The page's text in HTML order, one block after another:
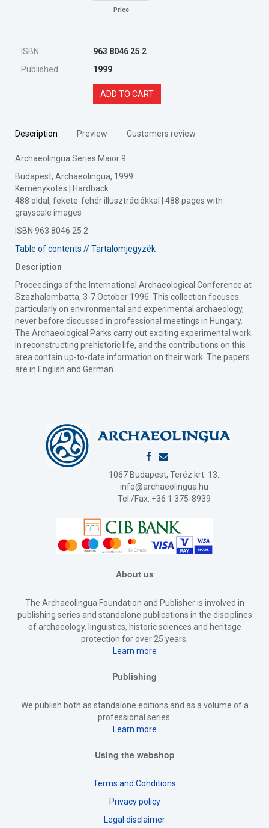
Price
ISBN
963 8046 25 2
Published
1999
ADD TO CART
Description Preview Customers review
Archaeolingua Series Maior 9
Budapest, Archaeolingua, 1999
Keménykötés | Hardback
488 oldal, fekete-fehér illusztrációkkal | 488 pages with
grayscale images
ISBN 963 8046 25 2
Table of contents // Tartalomjegyzék
Description
Proceedings of the International Archaeological Conference at
Szazhalombatta, 3-7 October 1996. This collection focuses
particularly on environmental and experimental archaeology,
never before discussed in professional meetings in Hungary.
The Archaeological Parks carry out exciting experimental work
in reconstructing prehistoric life, and the contributions on this
area contain up-to-date information on their work. The papers
are in English and German.
1067 Budapest, Teréz krt. 13.
info@archaeolingua.hu
Tel./Fax: +36 1 375-8939
About us
The Archaeolingua Foundation and Publisher is involved in
publishing series and standalone publications in the disciplines
of archaeology, linguistics, historic sciences and heritage
protection for over 25 years.
Learn more
Publishing
We publish both as standalone editions and as a volume of a
professional series.
Learn more
Using the webshop
Terms and Conditions
Privacy policy
Legal disclaimer